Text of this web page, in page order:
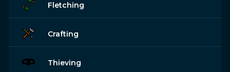
Fletching
Crafting
Thieving